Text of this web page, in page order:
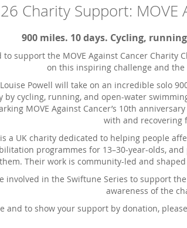
Charity Support: MOVE
900 miles. 10 days. Cycling,
to support the MOVE Against Cancer
on this inspiring challenge and
Powell will take on an incredible solo
by cycling, running, and open-water
MOVE Against Cancer’s 10th
with and recovering
is a UK charity dedicated to helping people
programmes for 13–30-year-olds,
Their work is community-led and
involved in the Swiftune Series to support
awareness of the
and to show your support by donation,